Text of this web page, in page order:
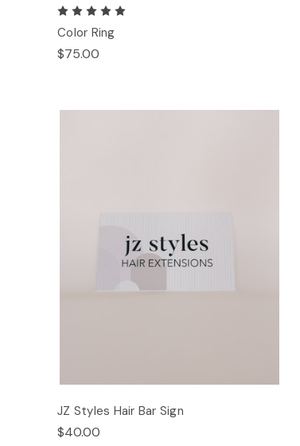
Color Ring
$75.00
JZ Styles Hair Bar Sign
$40.00